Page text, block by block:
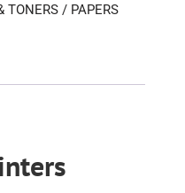
TONERS / PAPERS